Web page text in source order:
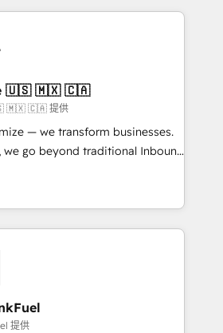
journey that sets your
term success. Unlock your
when?
sont à la fois capables de
stratégie digitale et le pilotage
: 🧽 Nettoyage,
des bases de données. 🚀
interfaces avec vos logiciels
utilisateurs 🎓
🇺🇸 🇲🇽 🇨🇦
🇲🇽 🇨🇦 提供
— we transform businesses.
we go beyond traditional Inbound
methodologies:
Together, they form a powerful
driven success for over 800
we
data-driven marketing,
smarter. 🔹 BOOMS:
your buyers With BOOMS,
提供